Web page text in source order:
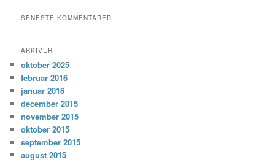
SENESTE KOMMENTARER
ARKIVER
oktober 2025
februar 2016
januar 2016
december 2015
november 2015
oktober 2015
september 2015
august 2015